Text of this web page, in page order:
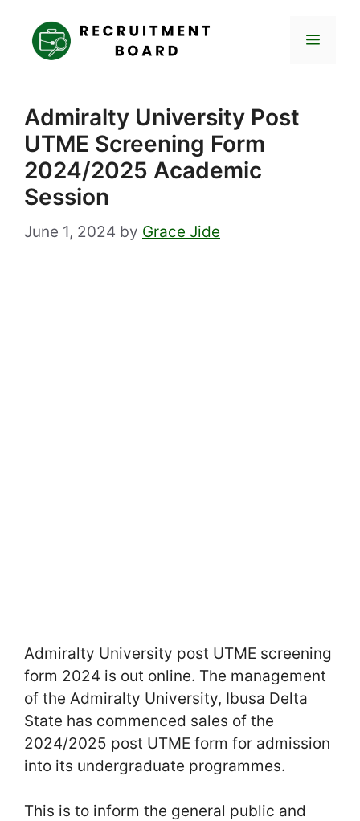
content
Menu
Admiralty University Post
UTME Screening Form
2024/2025 Academic
Session
June 1, 2024 by Grace Jide
Admiralty University post UTME screening
form 2024 is out online. The management
of the Admiralty University, Ibusa Delta
State has commenced sales of the
2024/2025 post UTME form for admission
into its undergraduate programmes.
This is to inform the general public and